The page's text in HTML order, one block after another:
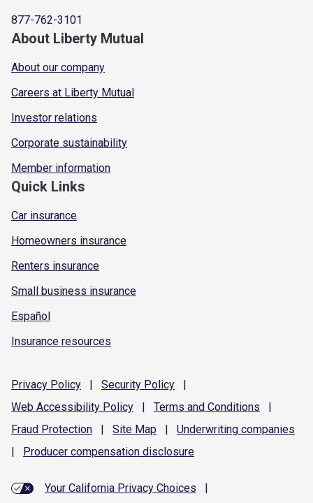
877-762-3101
About Liberty Mutual
About our company
Careers at Liberty Mutual
Investor relations
Corporate sustainability
Member information
Quick Links
Car insurance
Homeowners insurance
Renters insurance
Small business insurance
Español
Insurance resources
Privacy Policy | Security Policy
|
Web Accessibility Policy | Terms and Conditions
|
Fraud Protection | Site Map | Underwriting companies
|
Producer compensation disclosure
Your California Privacy Choices
|